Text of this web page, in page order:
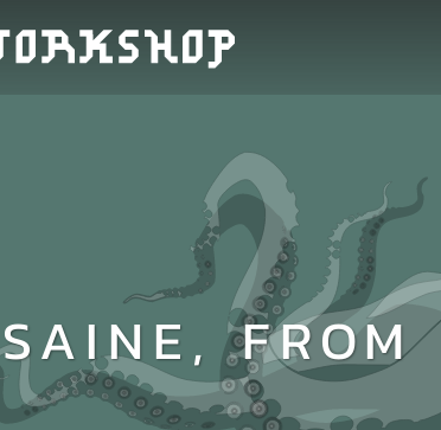
SAINE,